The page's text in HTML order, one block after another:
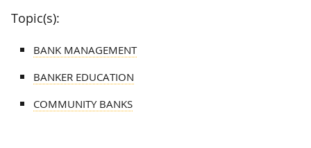
Topic(s):
BANK MANAGEMENT
BANKER EDUCATION
COMMUNITY BANKS